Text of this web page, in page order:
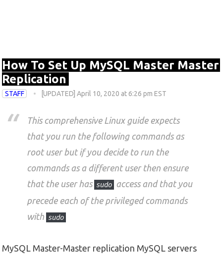
How To Set Up MySQL Master Master
Replication
STAFF [UPDATED] April 10, 2020 at 6:26 pm EST
This comprehensive Linux guide expects
that you run the following commands as
root user but if you decide to run the
commands as a different user then ensure
that the user has sudo
access and that you
precede each of the privileged commands
with sudo
MySQL Master-Master replication MySQL servers